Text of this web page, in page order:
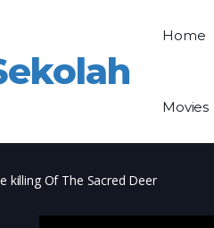
Home
Movies
killing Of The Sacred Deer